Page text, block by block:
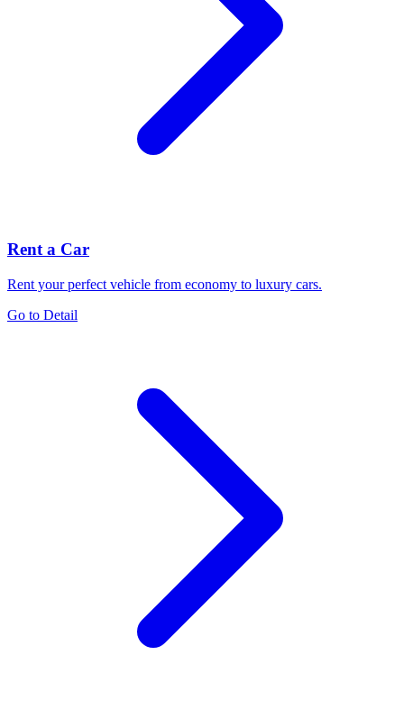
Rent a Car
Rent your perfect vehicle from economy to luxury cars.
Go to Detail